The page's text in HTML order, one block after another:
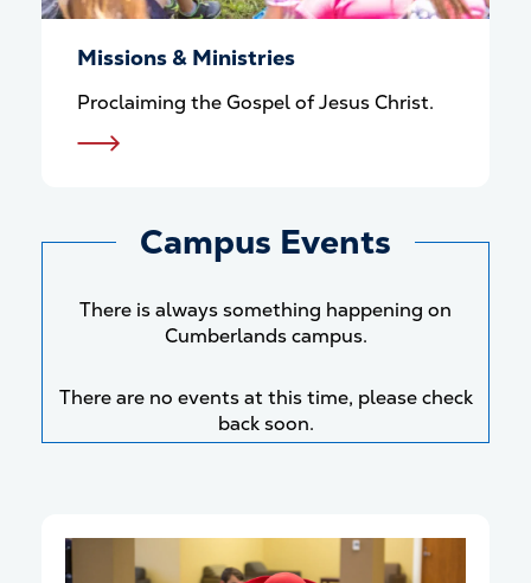
Missions & Ministries
Proclaiming the Gospel of Jesus Christ.
Campus Events
There is always something happening on
Cumberlands campus.
There are no events at this time, please check
back soon.